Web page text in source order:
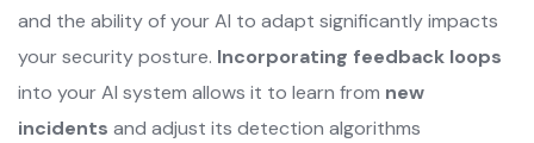
and the ability of your AI to adapt significantly impacts
your security posture. Incorporating feedback loops
into your AI system allows it to learn from new
incidents and adjust its detection algorithms